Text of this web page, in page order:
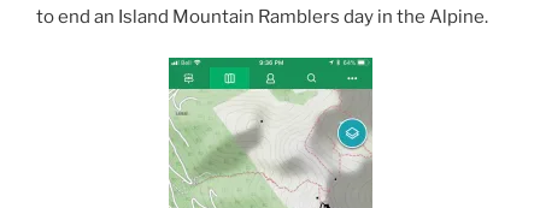
to end an Island Mountain Ramblers day in the Alpine.